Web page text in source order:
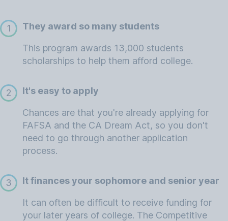
1 They award so many students
This program awards 13,000 students
scholarships to help them afford college.
2 It's easy to apply
Chances are that you're already applying for
FAFSA and the CA Dream Act, so you don't
need to go through another application
process.
3 It finances your sophomore and senior year
It can often be difficult to receive funding for
your later years of college. The Competitive